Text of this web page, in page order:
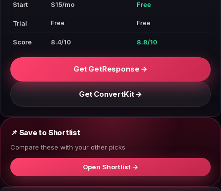
Start $15/mo Free
Trial Free Free
Score 8.4/10 8.8/10
Get GetResponse →
Get ConvertKit →
📌 Save to Shortlist
Compare these with your other picks.
Open Shortlist →